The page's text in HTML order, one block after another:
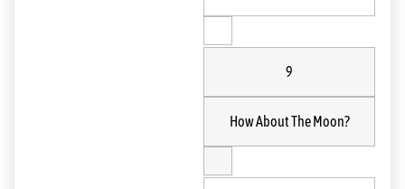
9
How About The Moon?